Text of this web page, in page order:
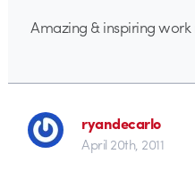
Amazing & inspiring work
ryandecarlo
April 20th, 2011